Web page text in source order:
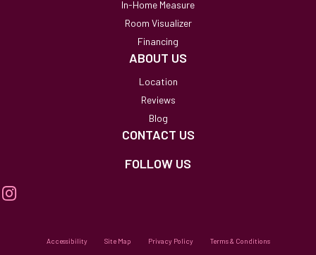
In-Home Measure
Room Visualizer
Financing
ABOUT US
Location
Reviews
Blog
CONTACT US
FOLLOW US
Accessibility Site Map Privacy Policy Terms & Conditions